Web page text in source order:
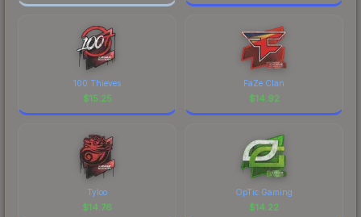
100 Thieves
$15.25
FaZe Clan
$14.92
Tyloo
$14.76
OpTic Gaming
$14.22